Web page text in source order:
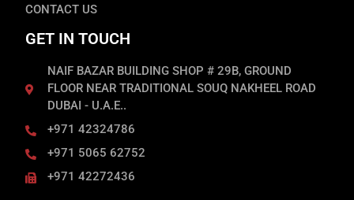
CONTACT US
GET IN TOUCH
NAIF BAZAR BUILDING SHOP # 29B, GROUND
FLOOR NEAR TRADITIONAL SOUQ NAKHEEL ROAD
DUBAI - U.A.E..
+971 42324786
+971 5065 62752
+971 42272436